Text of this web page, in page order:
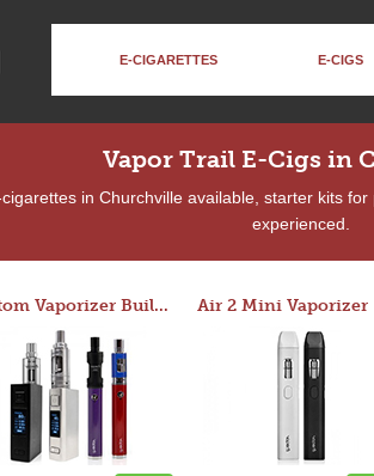
E-CIGARETTES E-CIGS
Vapor Trail E-Cigs in
in Churchville available, starter kits
experienced.
Custom Vaporizer Builder Air 2 Mini Vaporizer